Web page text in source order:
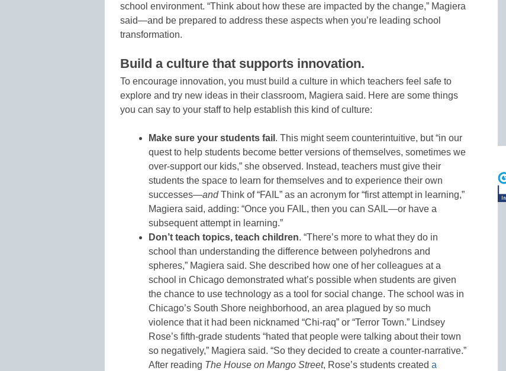
school environment. “Think about how these are impacted by the change,” Magiera
said—and be prepared to address these aspects when you’re leading school
transformation.
Build a culture that supports innovation.
To encourage innovation, you must build a culture in which teachers feel safe to
explore and try new ideas in their classroom, Magiera said. Here are some things
you can say to your staff to help establish this kind of culture:
Make sure your students fail . This might seem counterintuitive, but “in our
quest to help students become better versions of themselves, sometimes we
over-support our kids,” she observed. Instead, teachers must give their
students the space to learn for themselves and to experience their own
successes—and Think of “FAIL” as an acronym for “first attempt in learning,”
Magiera said, adding: “Once you FAIL, then you can SAIL—or have a
subsequent attempt in learning.”
Don’t teach topics, teach children. “There’s more to what they do in
school than understanding the difference between polyhedrons and
spheres,” Magiera said. She described how one of her colleagues at a
school in Chicago demonstrated what’s possible when students are given
the chance to use technology as a tool for social change. The school was in
Chicago’s South Shore neighborhood, an area plagued by so much
violence that it had been nicknamed “Chi-raq” or “Terror Town.” Lindsey
Rose’s fifth-grade students “hated that people were talking about their town
so negatively,” Magiera said. “So they decided to create a counter-narrative.”
After reading The House on Mango Street, Rose’s students created a